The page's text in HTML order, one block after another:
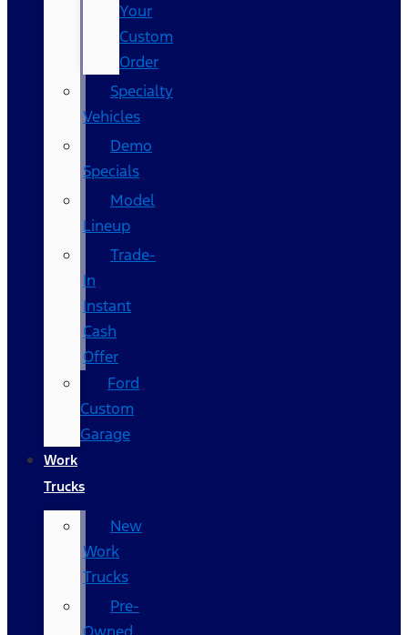
Your
Custom
Order
Specialty
Vehicles
Demo
Specials
Model
Lineup
Trade-
In
Instant
Cash
Offer
Ford
Custom
Garage
Work
Trucks
New
Work
Trucks
Pre-